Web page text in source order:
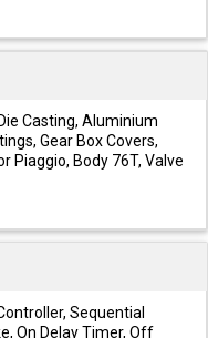
Casting, Aluminium
Gear Box Covers,
Piaggio, Body 76T, Valve
Sequential
On Delay Timer, Off